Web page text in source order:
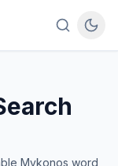
Mykonos word